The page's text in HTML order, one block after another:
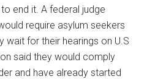
end it. A federal judge
require asylum seekers
wait for their hearings on U.S
said they would comply
and have already started